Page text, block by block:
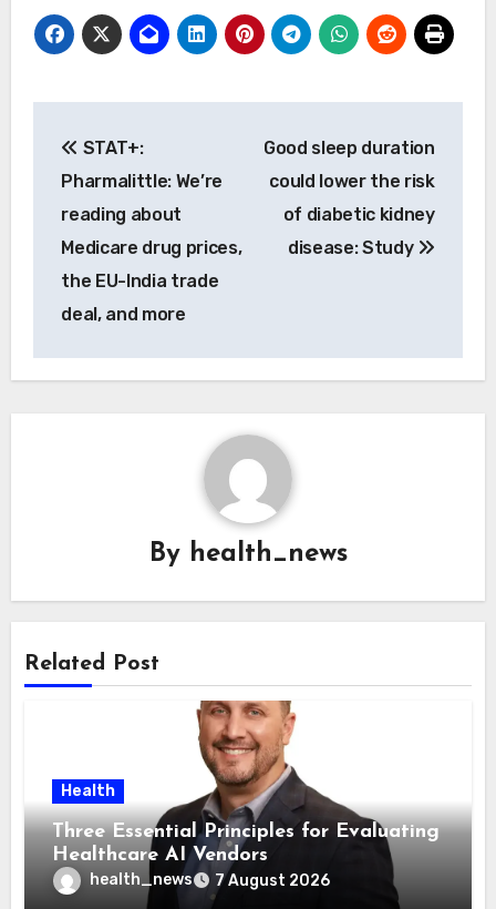
navigation
STAT+:
Pharmalittle: We’re
reading about
Medicare drug prices,
the EU-India trade
deal, and more
Good sleep duration
could lower the risk
of diabetic kidney
disease: Study
By health_news
Related Post
Health
Three Essential Principles for Evaluating
Healthcare AI Vendors
health_news 7 August 2026